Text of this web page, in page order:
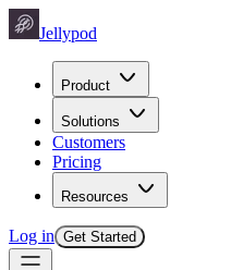
Jellypod
Product
Solutions
Customers
Pricing
Resources
Log in Get Started